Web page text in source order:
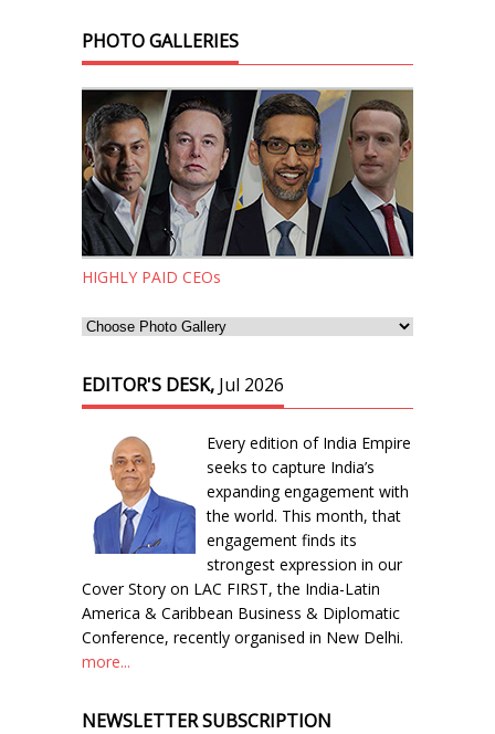
PHOTO GALLERIES
HIGHLY PAID CEOs
EDITOR'S DESK, Jul 2026
Every edition of India Empire
seeks to capture India’s
expanding engagement with
the world. This month, that
engagement finds its
strongest expression in our
Cover Story on LAC FIRST, the India-Latin
America & Caribbean Business & Diplomatic
Conference, recently organised in New Delhi.
more...
NEWSLETTER SUBSCRIPTION